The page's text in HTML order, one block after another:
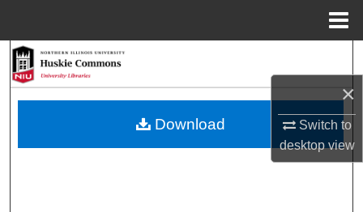
×
Switch to
desktopview
Browse Collections
Download